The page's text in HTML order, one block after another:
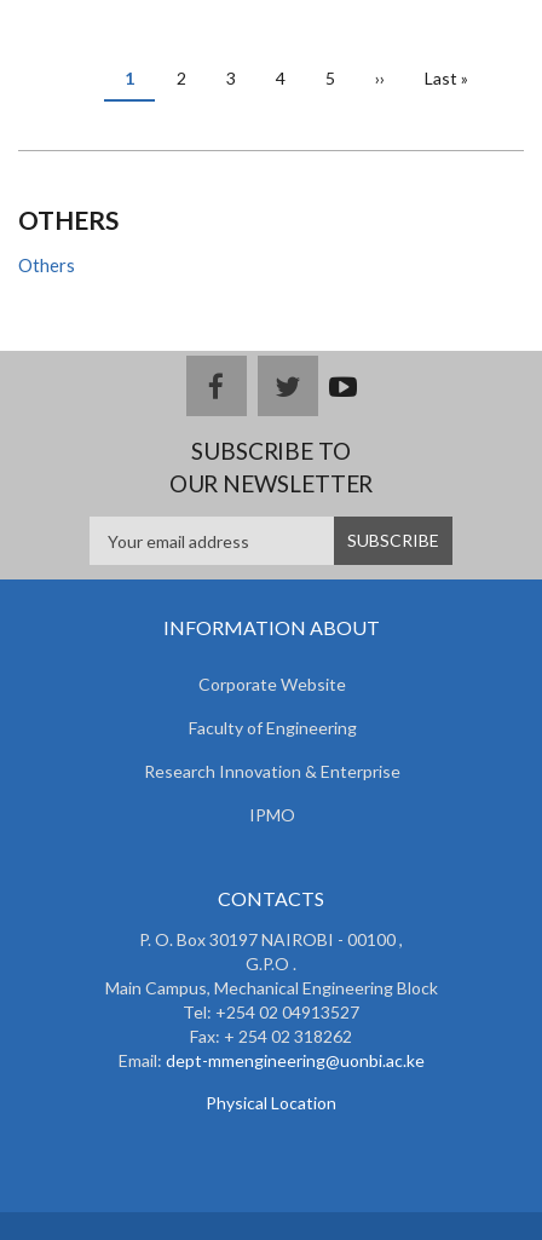
PAGINATIONCurrent
page
1 Page
2 Page
3 Page
4 Page
5
Next
››
Last
Last »
OTHERS
Others
facebooktwitteryoutub
SUBSCRIBE TO
OUR NEWSLETTER
INFORMATION ABOUT
Corporate Website
Faculty of Engineering
Research Innovation & Enterprise
IPMO
CONTACTS
P. O. Box 30197 NAIROBI - 00100 ,
G.P.O .
Main Campus, Mechanical Engineering Block
Tel: +254 02 04913527
Fax: + 254 02 318262
Email: dept-mmengineering@uonbi.ac.ke
Physical Location